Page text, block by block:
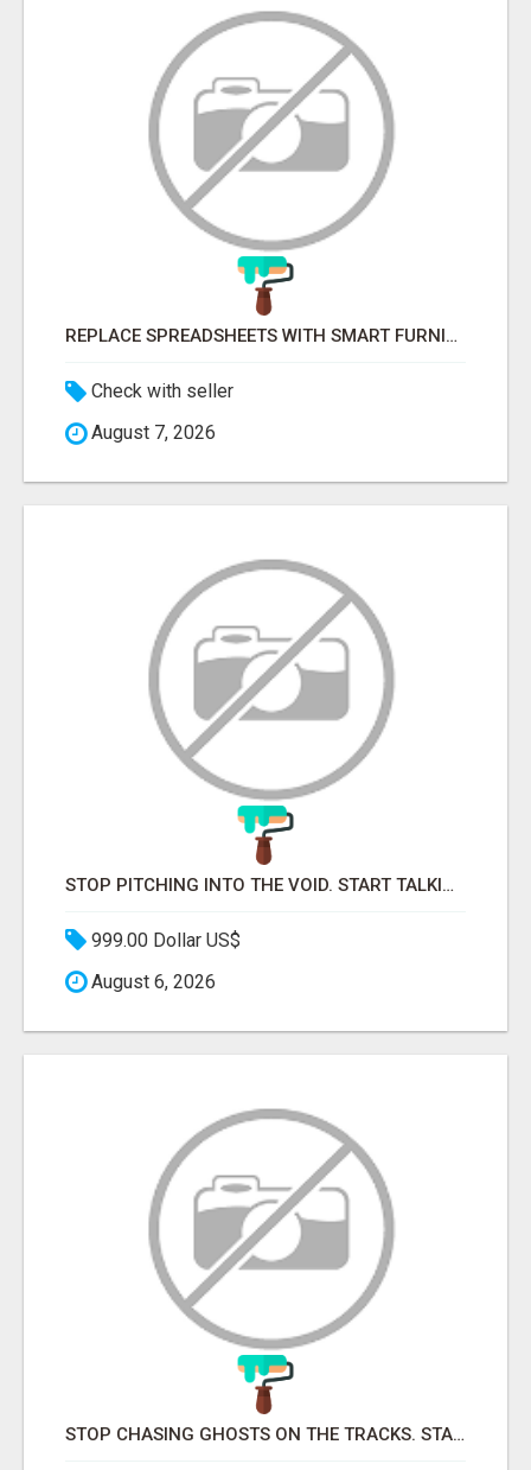
REPLACE SPREADSHEETS WITH SMART FURNISHING BUSINESS SOFTWARE – LETMEFURNISH
Check with seller
August 7, 2026
STOP PITCHING INTO THE VOID. START TALKING TO AGENCY BUYERS WHO CONTROL THE BUDGET.
999.00 Dollar US$
August 6, 2026
STOP CHASING GHOSTS ON THE TRACKS. START TALKING TO RAIL DECISION-MAKERS WHO ACTUALLY BUY.